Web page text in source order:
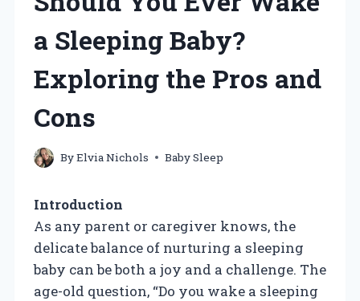
a Sleeping Baby?
Exploring the Pros and
Cons
ByElvia Nichols Baby Sleep
Introduction
As any parent or caregiver knows, the
delicate balance of nurturing a sleeping
baby can be both a joy and a challenge. The
age-old question, “Do you wake a sleeping